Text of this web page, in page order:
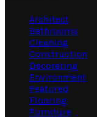
Architect
Bathrooms
Cleaning
Construction
Decorating
Environment
Featured
Flooring
Furniture